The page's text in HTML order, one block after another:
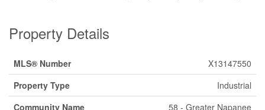
Property Details
MLS® Number
X13147550
Property Type
Industrial
Community Name
58 - Greater Napanee